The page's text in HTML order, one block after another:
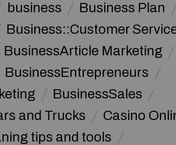
business
Business Plan
Business::Customer
BusinessArticle Marketing
BusinessEntrepreneurs
BusinessSales
and Trucks
Casino
tips and tools